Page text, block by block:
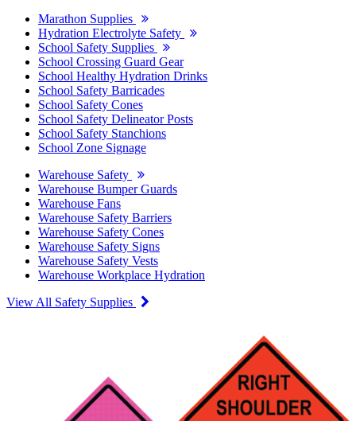
Marathon Supplies
Hydration Electrolyte Safety
School Safety Supplies
School Crossing Guard Gear
School Healthy Hydration Drinks
School Safety Barricades
School Safety Cones
School Safety Delineator Posts
School Safety Stanchions
School Zone Signage
Warehouse Safety
Warehouse Bumper Guards
Warehouse Fans
Warehouse Safety Barriers
Warehouse Safety Cones
Warehouse Safety Signs
Warehouse Safety Vests
Warehouse Workplace Hydration
View All Safety Supplies